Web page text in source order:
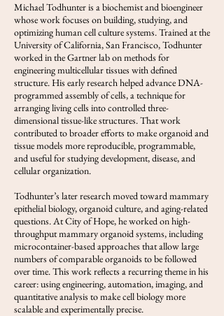
Michael Todhunter is a biochemist and bioengineer
whose work focuses on building, studying, and
optimizing human cell culture systems. Trained at the
University of California, San Francisco, Todhunter
worked in the Gartner lab on methods for
engineering multicellular tissues with defined
structure. His early research helped advance DNA-
programmed assembly of cells, a technique for
arranging living cells into controlled three-
dimensional tissue-like structures. That work
contributed to broader efforts to make organoid and
tissue models more reproducible, programmable,
and useful for studying development, disease, and
cellular organization.
Todhunter’s later research moved toward mammary
epithelial biology, organoid culture, and aging-related
questions. At City of Hope, he worked on high-
throughput mammary organoid systems, including
microcontainer-based approaches that allow large
numbers of comparable organoids to be followed
over time. This work reflects a recurring theme in his
career: using engineering, automation, imaging, and
quantitative analysis to make cell biology more
scalable and experimentally precise.